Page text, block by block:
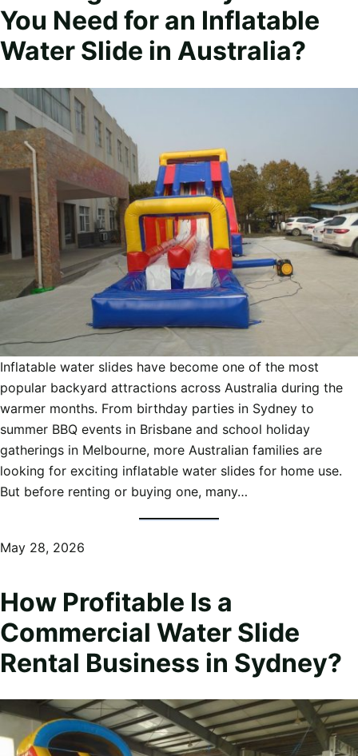
You Need for an Inflatable
Water Slide in Australia?
Inflatable water slides have become one of the most
popular backyard attractions across Australia during the
warmer months. From birthday parties in Sydney to
summer BBQ events in Brisbane and school holiday
gatherings in Melbourne, more Australian families are
looking for exciting inflatable water slides for home use.
But before renting or buying one, many…
May 28, 2026
How Profitable Is a
Commercial Water Slide
Rental Business in Sydney?